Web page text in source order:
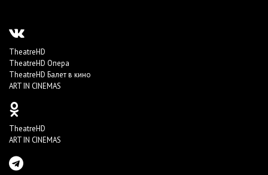
TheatreHD
TheatreHD Опера
TheatreHD Балет в кино
ART IN CINEMAS
TheatreHD
ART IN CINEMAS